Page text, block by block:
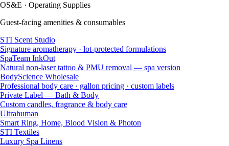
OS&E · Operating Supplies
Guest-facing amenities & consumables
STI Scent Studio
Signature aromatherapy · lot-protected formulations
SpaTeam InkOut
Natural non-laser tattoo & PMU removal — spa version
BodyScience Wholesale
Professional body care · gallon pricing · custom labels
Private Label — Bath & Body
Custom candles, fragrance & body care
Ultrahuman
Smart Ring, Home, Blood Vision & Photon
STI Textiles
Luxury Spa Linens